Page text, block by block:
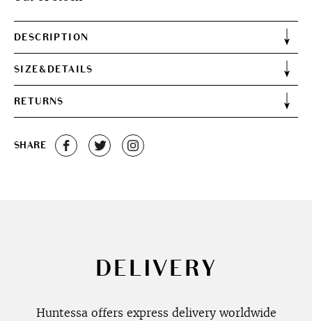
DESCRIPTION
SIZE&DETAILS
RETURNS
SHARE
DELIVERY
Huntessa offers express delivery worldwide